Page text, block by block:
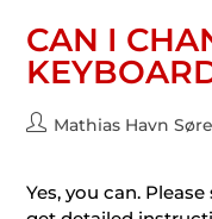
CAN I
Mathias Havn
Yes, you can.